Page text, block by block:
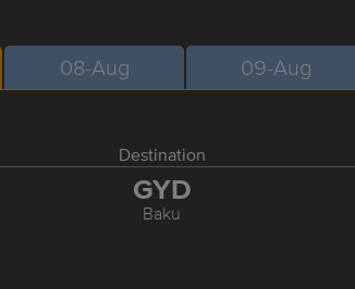
08-Aug 09-Aug
Destination
GYD
Baku